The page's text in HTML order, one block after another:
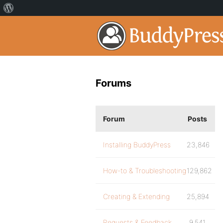
Forums
Forum Posts
Installing BuddyPress 23,846
How-to & Troubleshooting129,862
Creating & Extending 25,894